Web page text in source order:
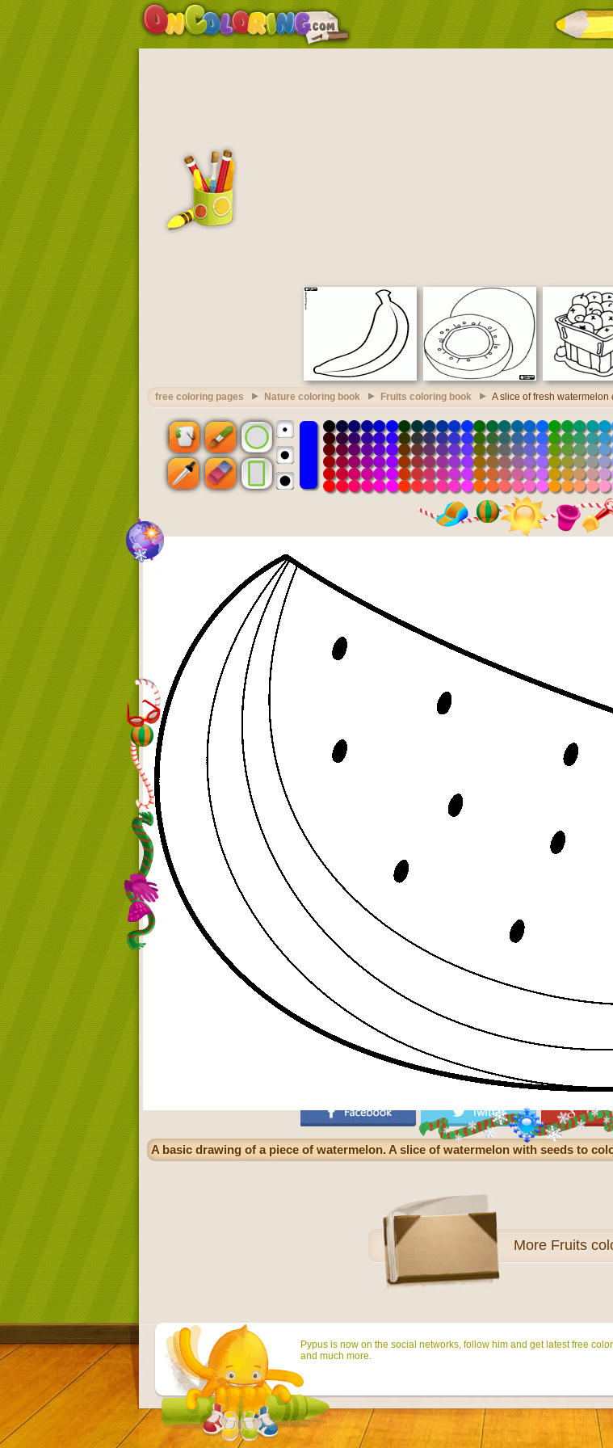
free coloring pages Nature coloring book Fruits coloring book A slice of fresh watermelon
A basic drawing of a piece of watermelon. A slice of watermelon with seeds to
More Fruits
Pypus is now on the social networks, follow him and get latest free
and much more.